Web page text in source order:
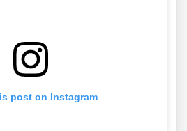
post on Instagram